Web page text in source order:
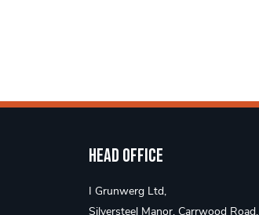
Head Office
I Grunwerg Ltd,
Silversteel Manor, Carrwood Road,